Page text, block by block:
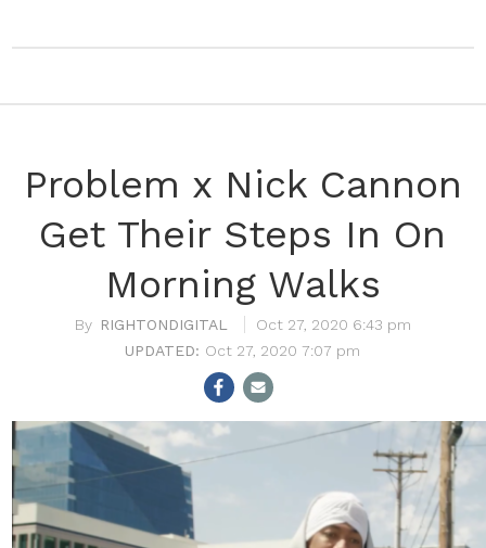
Problem x Nick Cannon
Get Their Steps In On
Morning Walks
RIGHTONDIGITAL
Oct 27, 2020 6:43 pm
Oct 27, 2020 7:07 pm